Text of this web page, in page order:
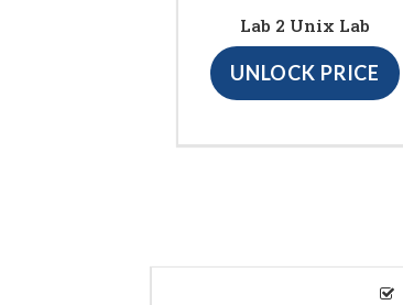
Lab 2 Unix Lab
UNLOCK PRICE